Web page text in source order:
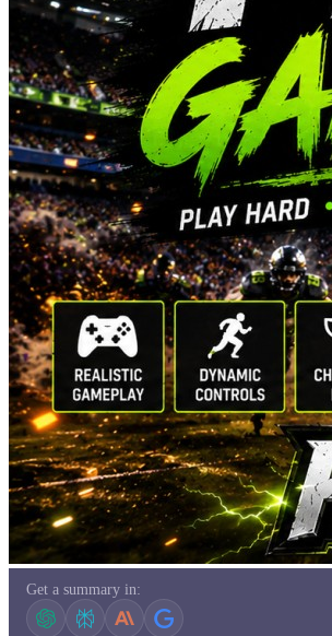
Get a summary in: